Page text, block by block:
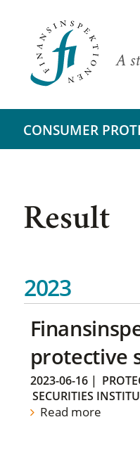
A
CONSUMER
Result
2023
protective
2023-06-16|
SECURITIES
Read more